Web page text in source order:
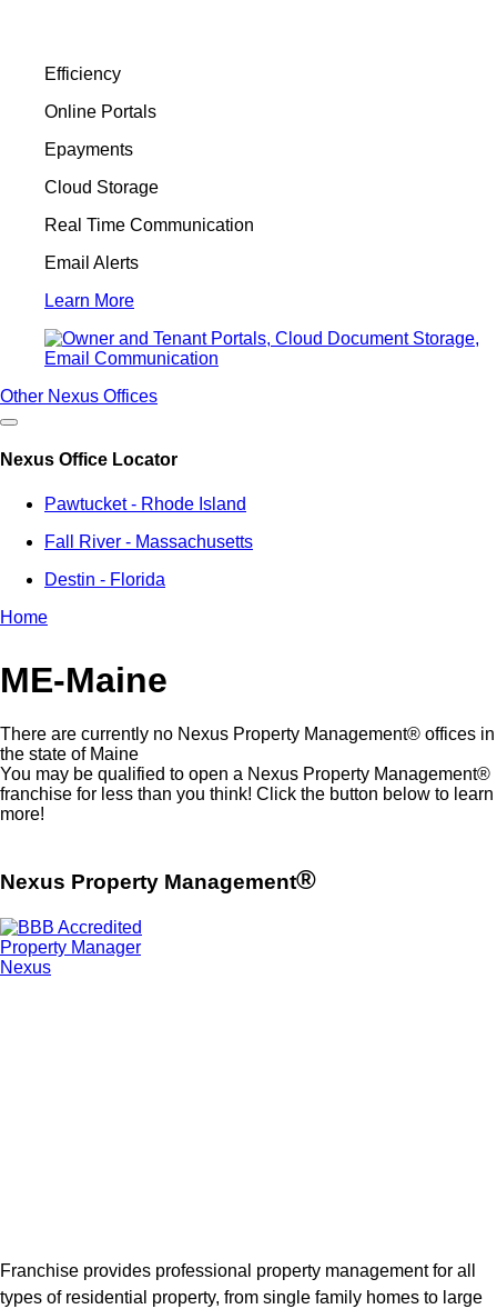
Efficiency
Online Portals
Epayments
Cloud Storage
Real Time Communication
Email Alerts
Learn More
Other Nexus Offices
Nexus Office Locator
Pawtucket - Rhode Island
Fall River - Massachusetts
Destin - Florida
Home
ME-Maine
There are currently no Nexus Property Management® offices in
the state of Maine
You may be qualified to open a Nexus Property Management®
franchise for less than you think! Click the button below to learn
more!
Nexus Property Management®
Franchise provides professional property management for all
types of residential property, from single family homes to large